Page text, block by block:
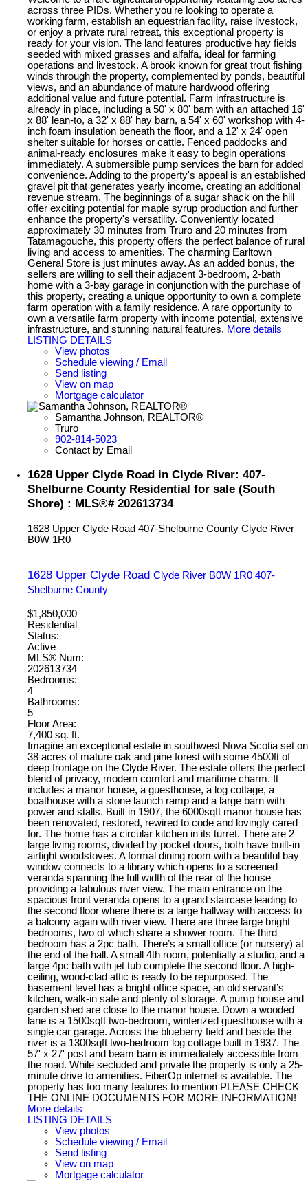
across three PIDs. Whether you're looking to operate a
working farm, establish an equestrian facility, raise livestock,
or enjoy a private rural retreat, this exceptional property is
ready for your vision. The land features productive hay fields
seeded with mixed grasses and alfalfa, ideal for farming
operations and livestock. A brook known for great trout fishing
winds through the property, complemented by ponds, beautiful
views, and an abundance of mature hardwood offering
additional value and future potential. Farm infrastructure is
already in place, including a 50' x 80' barn with an attached 16'
x 88' lean-to, a 32' x 88' hay barn, a 54' x 60' workshop with 4-
inch foam insulation beneath the floor, and a 12' x 24' open
shelter suitable for horses or cattle. Fenced paddocks and
animal-ready enclosures make it easy to begin operations
immediately. A submersible pump services the barn for added
convenience. Adding to the property's appeal is an established
gravel pit that generates yearly income, creating an additional
revenue stream. The beginnings of a sugar shack on the hill
offer exciting potential for maple syrup production and further
enhance the property's versatility. Conveniently located
approximately 30 minutes from Truro and 20 minutes from
Tatamagouche, this property offers the perfect balance of rural
living and access to amenities. The charming Earltown
General Store is just minutes away. As an added bonus, the
sellers are willing to sell their adjacent 3-bedroom, 2-bath
home with a 3-bay garage in conjunction with the purchase of
this property, creating a unique opportunity to own a complete
farm operation with a family residence. A rare opportunity to
own a versatile farm property with income potential, extensive
infrastructure, and stunning natural features. More details
LISTING DETAILS
View photos
Schedule viewing / Email
Send listing
View on map
Mortgage calculator
Samantha Johnson, REALTOR®
Truro
902-814-5023
Contact by Email
1628 Upper Clyde Road in Clyde River: 407-
Shelburne County Residential for sale (South
Shore) : MLS®# 202613734
1628 Upper Clyde Road 407-Shelburne County Clyde River
B0W 1R0
1628 Upper Clyde Road Clyde River B0W 1R0 407-
Shelburne County
$1,850,000
Residential
Status:
Active
MLS® Num:
202613734
Bedrooms:
4
Bathrooms:
5
Floor Area:
7,400 sq. ft.
Imagine an exceptional estate in southwest Nova Scotia set on
38 acres of mature oak and pine forest with some 4500ft of
deep frontage on the Clyde River. The estate offers the perfect
blend of privacy, modern comfort and maritime charm. It
includes a manor house, a guesthouse, a log cottage, a
boathouse with a stone launch ramp and a large barn with
power and stalls. Built in 1907, the 6000sqft manor house has
been renovated, restored, rewired to code and lovingly cared
for. The home has a circular kitchen in its turret. There are 2
large living rooms, divided by pocket doors, both have built-in
airtight woodstoves. A formal dining room with a beautiful bay
window connects to a library which opens to a screened
veranda spanning the full width of the rear of the house
providing a fabulous river view. The main entrance on the
spacious front veranda opens to a grand staircase leading to
the second floor where there is a large hallway with access to
a balcony again with river view. There are three large bright
bedrooms, two of which share a shower room. The third
bedroom has a 2pc bath. There’s a small office (or nursery) at
the end of the hall. A small 4th room, potentially a studio, and a
large 4pc bath with jet tub complete the second floor. A high-
ceiling, wood-clad attic is ready to be repurposed. The
basement level has a bright office space, an old servant’s
kitchen, walk-in safe and plenty of storage. A pump house and
garden shed are close to the manor house. Down a wooded
lane is a 1500sqft two-bedroom, winterized guesthouse with a
single car garage. Across the blueberry field and beside the
river is a 1300sqft two-bedroom log cottage built in 1937. The
57' x 27' post and beam barn is immediately accessible from
the road. While secluded and private the property is only a 25-
minute drive to amenities. FiberOp internet is available. The
property has too many features to mention PLEASE CHECK
THE ONLINE DOCUMENTS FOR MORE INFORMATION!
More details
LISTING DETAILS
View photos
Schedule viewing / Email
Send listing
View on map
Mortgage calculator